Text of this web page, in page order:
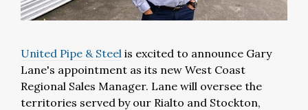
United Pipe & Steel is excited to announce Gary
Lane's appointment as its new West Coast
Regional Sales Manager. Lane will oversee the
territories served by our Rialto and Stockton,